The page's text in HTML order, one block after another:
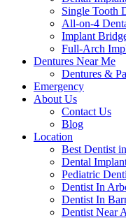
Single Tooth
All-on-4
Implant
Full-Arch
Dentures Near Me
Dentures &
Emergency
About Us
Contact Us
Blog
Location
Best Dentist
Dental
Pediatric
Dentist In
Dentist In
Dentist Near